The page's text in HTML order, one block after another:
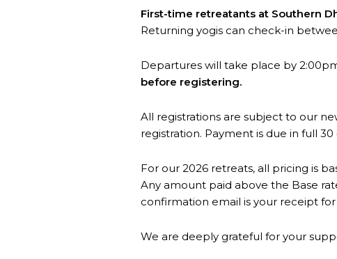
First-time retreatants at Southern
Returning yogis can check-in
Departures will take place by
before registering.
All registrations are subject to our
registration. Payment is due in full
For our 2026 retreats, all pricing is
Any amount paid above the Base
confirmation email is your receipt
We are deeply grateful for your